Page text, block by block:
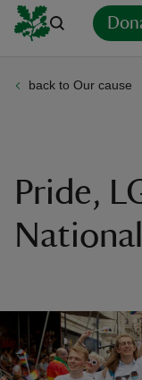
back to Our cause
Pride,